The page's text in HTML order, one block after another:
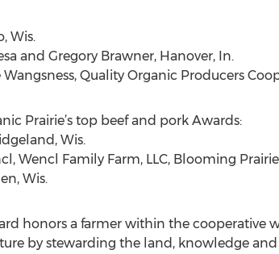
Wis.
and Gregory Brawner, Hanover, In.
Quality Organic Producers
Prairie’s top beef and pork Awards:
Wis.
Wencl Family Farm, LLC, Blooming
Wis.
honors a farmer within the cooperative
by stewarding the land, knowledge and